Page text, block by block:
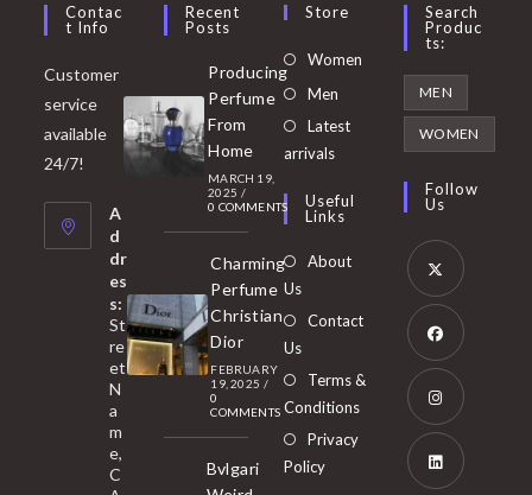
Contac
T Info
Customer
service
available
24/7!
A
d
dr
es
s:
St
re
et
N
a
m
e,
C
Recent
Posts
Producing
Perfume
From
Home
MARCH 19,
2025 /
0 COMMENTS
Charming
Perfume
Christian
Dior
FEBRUARY
19, 2025 /
0
COMMENTS
Bvlgari
Store
Women Opens
Men
in
tab
Latest
arrivals
Useful
Links
About
Us
Contact
Us
Terms &
Conditions
Privacy
Policy
Search
Produc
Ts:
MEN
WOMEN
Follow
Us
Opens
in
new
tab
Opens
in
new
Opens
in